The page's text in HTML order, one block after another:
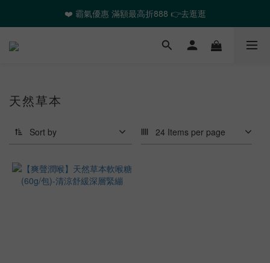
❤️ 霸氣優惠 滿額最高折888 👉去逛逛
❤️ 霸氣優惠 滿額最高折888 👉去逛逛
🎉全館任選2件以上 88折起
天然草本
Sort by 24 Items per page